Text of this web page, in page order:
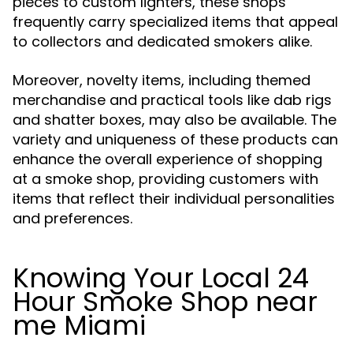
frequently carry specialized items that appeal
to collectors and dedicated smokers alike.
Moreover, novelty items, including themed
merchandise and practical tools like dab rigs
and shatter boxes, may also be available. The
variety and uniqueness of these products can
enhance the overall experience of shopping
at a smoke shop, providing customers with
items that reflect their individual personalities
and preferences.
Knowing Your Local 24
Hour Smoke Shop near
me Miami